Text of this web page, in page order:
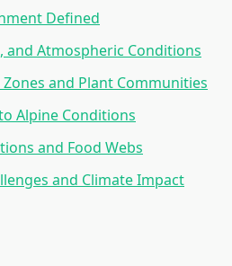
Defined
and Atmospheric Conditions
and Plant Communities
Alpine Conditions
and Food Webs
and Climate Impact